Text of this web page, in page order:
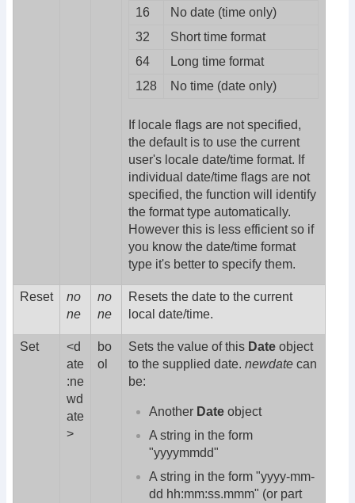
16
No date (time only)
32
Short time format
64
Long time format
128
No time (date only)
If locale flags are not specified,
the default is to use the current
user's locale date/time format. If
individual date/time flags are not
specified, the function will identify
the format type automatically.
However this is less efficient so if
you know the date/time format
type it's better to specify them.
Reset
no
ne
no
ne
Resets the date to the current
local date/time.
Set
<d
ate
:ne
wd
ate
>
bo
ol
Sets the value of this Date object
to the supplied date. newdate can
be:
Another Dateobject
A string in the form
"yyyymmdd"
A string in the form "yyyy-mm-
dd hh:mm:ss.mmm" (or part